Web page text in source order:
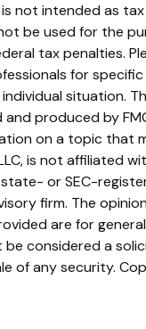
not intended as tax
be used for the
tax penalties.
for
situation.
and produced by
on a topic that
is not affiliated
or SEC-
firm. The
are for
be considered a
of any security.